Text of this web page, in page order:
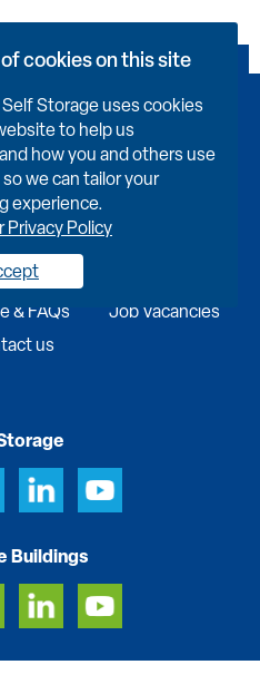
Book Now
Portable Buildings
Business Services
& FAQs
Job Vacancies
us
Buildings
cookies on this site
Storage uses cookies
to help us
how you and others use
we can tailor your
experience.
Privacy Policy